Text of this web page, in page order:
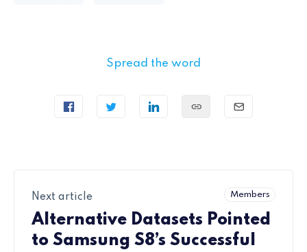
Spread the word
Members
Next article
Alternative Datasets Pointed
to Samsung S8’s Successful